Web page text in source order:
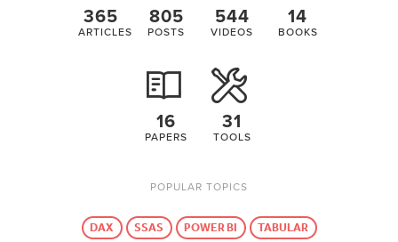
365
ARTICLES
805
POSTS
544
VIDEOS
14
BOOKS
16
PAPERS
31
TOOLS
POPULAR TOPICS
DAX SSAS POWER BI TABULAR